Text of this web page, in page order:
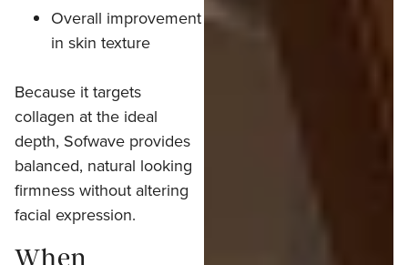
Overall improvement
in skin texture
Because it targets
collagen at the ideal
depth, Sofwave provides
balanced, natural looking
firmness without altering
facial expression.
When